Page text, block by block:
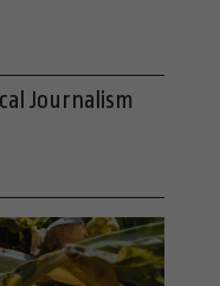
Journalism